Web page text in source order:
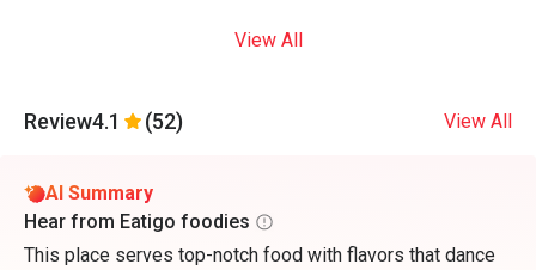
View All
Review4.1 (52) View All
AI Summary
Hear from Eatigo foodies
This place serves top-notch food with flavors that dance